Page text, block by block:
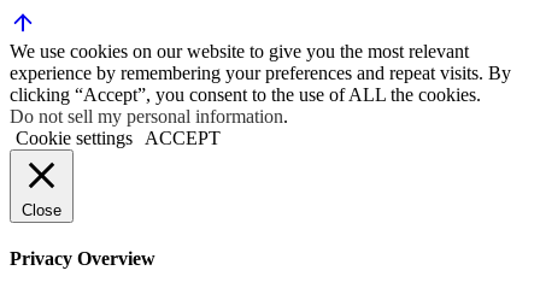
We use cookies on our website to give you the most relevant
experience by remembering your preferences and repeat visits. By
clicking “Accept”, you consent to the use of ALL the cookies.
Do not sell my personal information.
Cookie settings
ACCEPT
Close
Privacy Overview